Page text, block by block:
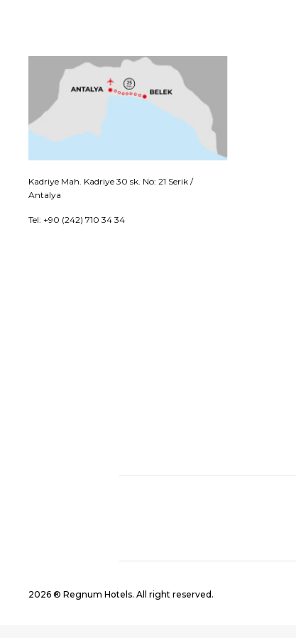
Kadriye Mah. Kadriye 30 sk. No: 21 Serik /
Antalya
Tel: +90 (242) 710 34 34
2026 ® Regnum Hotels. All right reserved.